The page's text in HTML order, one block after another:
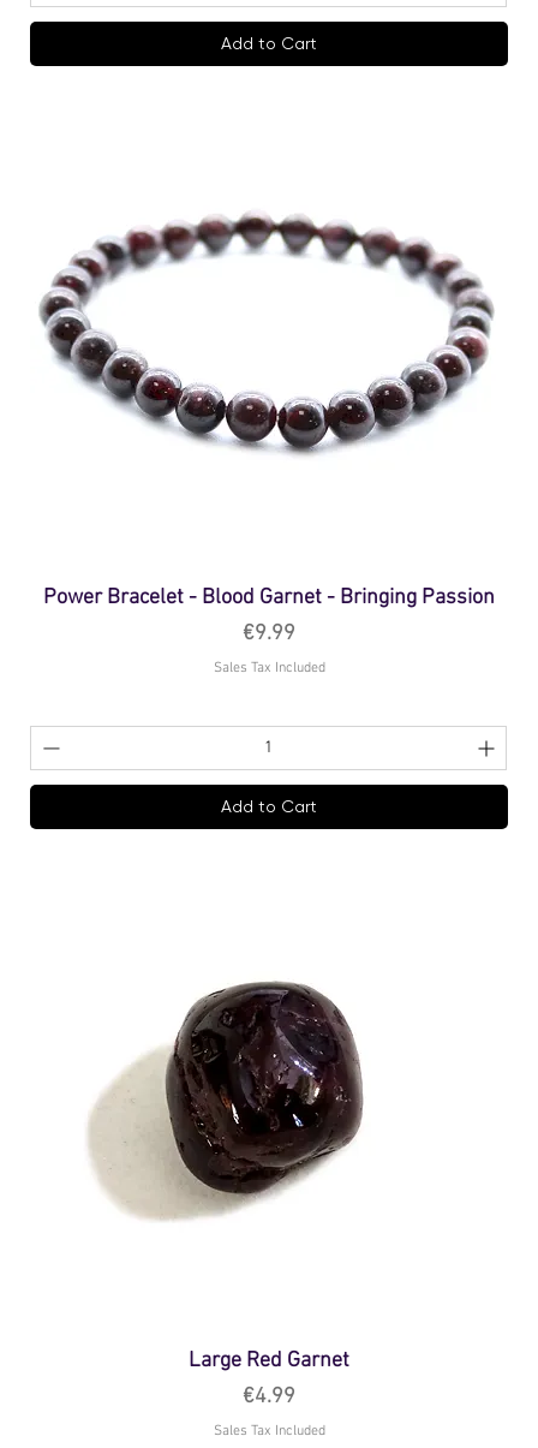
Add to Cart
Power Bracelet - Blood Garnet - Bringing Passion
Price
€9.99
Sales Tax Included
Add to Cart
Large Red Garnet
Price
€4.99
Sales Tax Included